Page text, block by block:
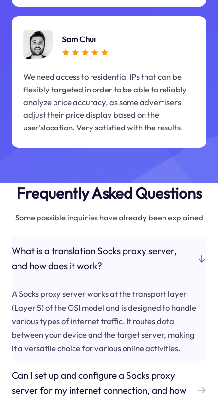
Sam Chui
We need access to residential IPs that can be
flexibly targeted in order to be able to reliably
analyze price accuracy, as some advertisers
adjust their price display based on the
user'slocation. Very satisfied with the results.
Frequently Asked Questions
Some possible inquiries have already been explained
What is a translation Socks proxy server,
and how does it work?
A Socks proxy server works at the transport layer
(Layer 5) of the OSI model and is designed to handle
various types of internet traffic. It routes data
between your device and the target server, making
it a versatile choice for various online activities.
Can I set up and configure a Socks proxy
server for my internet connection, and how